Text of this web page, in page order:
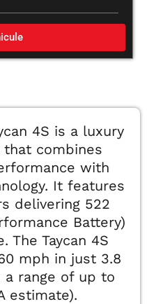
4S is a luxury
combines
with
It features
delivering 522
Battery)
The Taycan 4S
mph in just 3.8
range of up to
estimate).